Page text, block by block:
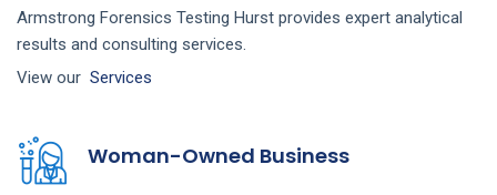
Armstrong Forensics Testing Hurst provides expert analytical
results and consulting services.
View our Services
Woman-Owned Business